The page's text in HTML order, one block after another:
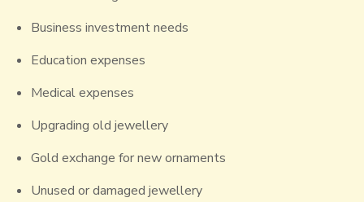
Business investment needs
Education expenses
Medical expenses
Upgrading old jewellery
Gold exchange for new ornaments
Unused or damaged jewellery